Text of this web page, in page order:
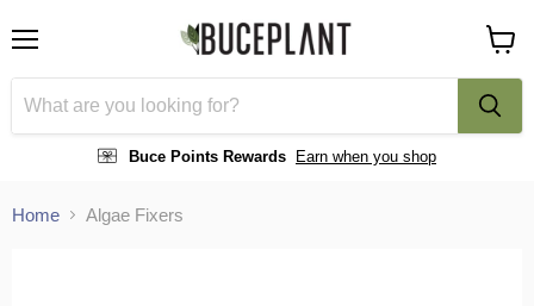
Buce Points Rewards Earn when you shop
cart
Home Algae Fixers